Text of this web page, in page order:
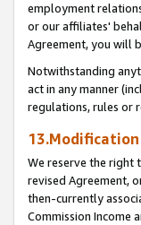
employment
or our affiliates'
Agreement, you will
Notwithstanding
act in any manner
regulations, rules or
13.Modification
We reserve the right
revised Agreement,
then-currently
Commission Income